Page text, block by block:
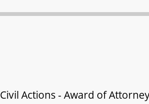
Civil Actions - Award of